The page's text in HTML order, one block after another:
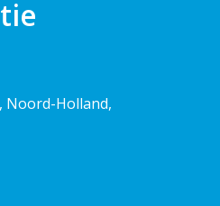
, Noord-Holland,